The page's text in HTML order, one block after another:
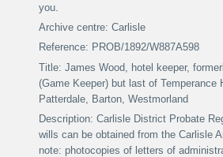
you.
Archive centre: Carlisle
Reference: PROB/1892/W887A598
Title: James Wood, hotel keeper,
(Game Keeper) but last of Temperance
Patterdale, Barton, Westmorland
Description: Carlisle District Probate
wills can be obtained from the Carlisle
note: photocopies of letters of